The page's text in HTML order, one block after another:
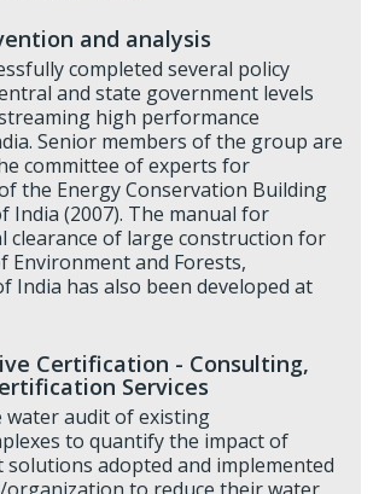
and analysis
completed several policy
and state government levels
high performance
Senior members of the group are
committee of experts for
the Energy Conservation Building
India (2007). The manual for
clearance of large construction for
Environment and Forests,
India has also been developed at
Certification - Consulting,
Services
water audit of existing
to quantify the impact of
solutions adopted and implemented